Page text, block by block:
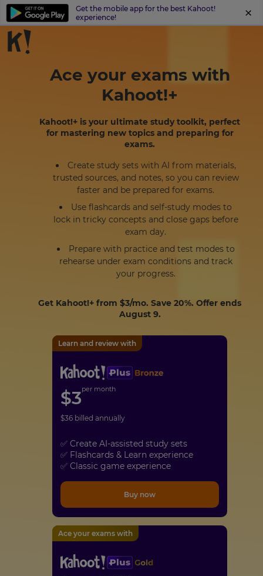
Get the mobile app for the best Kahoot!
experience!
Ace your exams with
Kahoot!+
Kahoot!+ is your ultimate study toolkit, perfect
for mastering new topics and preparing for
exams.
Create study sets with AI from materials,
trusted sources, and notes, so you can review
faster and be prepared for exams.
Use flashcards and self-study modes to
lock in tricky concepts and close gaps before
exam day.
Prepare with practice and test modes to
rehearse under exam conditions and track
your progress.
Get Kahoot!+ from $3/mo. Save 20%. Offer ends
August 9.
Learn and review with
$3per month
$36 billed annually
Buy now
✅ Create AI-assisted study sets
✅ Flashcards & Learn experience
✅ Classic game experience
Ace your exams with